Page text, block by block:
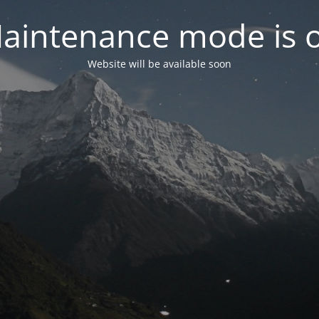
mode is
Website will be available soon